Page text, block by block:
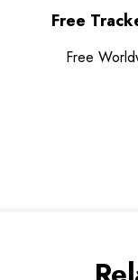
Free
Free